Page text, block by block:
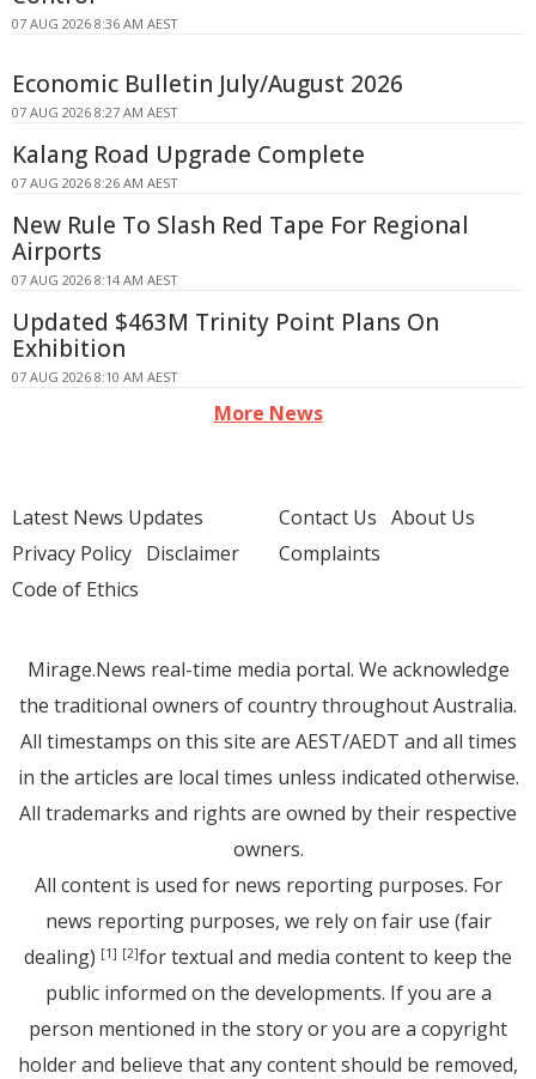
07 AUG 2026 8:36 AM AEST
Economic Bulletin July/August 2026
07 AUG 2026 8:27 AM AEST
Kalang Road Upgrade Complete
07 AUG 2026 8:26 AM AEST
New Rule To Slash Red Tape For Regional
Airports
07 AUG 2026 8:14 AM AEST
Updated $463M Trinity Point Plans On
Exhibition
07 AUG 2026 8:10 AM AEST
More News
Latest News Updates
Privacy Policy Disclaimer
Code of Ethics
Contact Us About Us
Complaints
Mirage.News real-time media portal. We acknowledge
the traditional owners of country throughout Australia.
All timestamps on this site are AEST/AEDT and all times
in the articles are local times unless indicated otherwise.
All trademarks and rights are owned by their respective
owners.
All content is used for news reporting purposes. For
news reporting purposes, we rely on fair use (fair
dealing) [1] [2]for textual and media content to keep the
public informed on the developments. If you are a
person mentioned in the story or you are a copyright
holder and believe that any content should be removed,